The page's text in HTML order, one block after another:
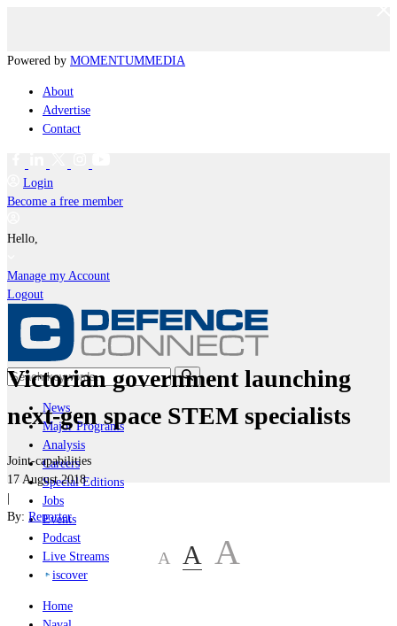
Powered by MOMENTUMMEDIA
About
Advertise
Contact
Login
Become a free member
Hello,
Manage my Account
Logout
News
Major Programs
Analysis
Careers
Special Editions
Jobs
Events
Podcast
Live Streams
iscover
Home
Victorian government launching
next-gen space STEM specialists
Joint-capabilities
17 August 2018
|
By: Reporter
A A A